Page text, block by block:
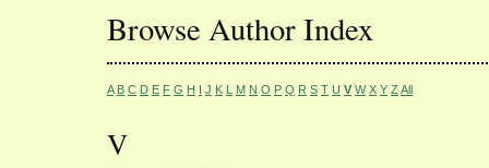
Browse Author Index
A B C D E F G H I J K L M N O P Q R S T U V W X Y Z All
V